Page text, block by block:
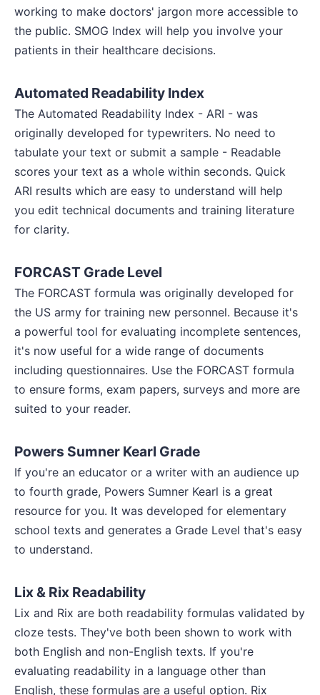
working to make doctors' jargon more accessible to
the public. SMOG Index will help you involve your
patients in their healthcare decisions.
Automated Readability Index
The Automated Readability Index - ARI - was
originally developed for typewriters. No need to
tabulate your text or submit a sample - Readable
scores your text as a whole within seconds. Quick
ARI results which are easy to understand will help
you edit technical documents and training literature
for clarity.
FORCAST Grade Level
The FORCAST formula was originally developed for
the US army for training new personnel. Because it's
a powerful tool for evaluating incomplete sentences,
it's now useful for a wide range of documents
including questionnaires. Use the FORCAST formula
to ensure forms, exam papers, surveys and more are
suited to your reader.
Powers Sumner Kearl Grade
If you're an educator or a writer with an audience up
to fourth grade, Powers Sumner Kearl is a great
resource for you. It was developed for elementary
school texts and generates a Grade Level that's easy
to understand.
Lix & Rix Readability
Lix and Rix are both readability formulas validated by
cloze tests. They've both been shown to work with
both English and non-English texts. If you're
evaluating readability in a language other than
English, these formulas are a useful option. Rix